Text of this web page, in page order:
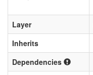
Layer
Inherits
Dependencies